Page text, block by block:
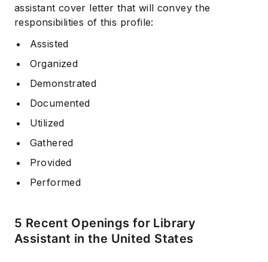
assistant cover letter that will convey the
responsibilities of this profile:
Assisted
Organized
Demonstrated
Documented
Utilized
Gathered
Provided
Performed
5 Recent Openings for Library
Assistant in the United States